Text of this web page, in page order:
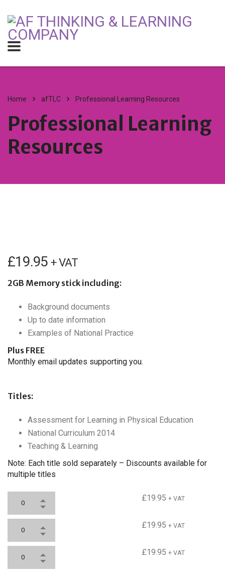
Home afTLC Professional Learning Resources
Professional Learning
Resources
£19.95 + VAT
2GB Memory stick including:
Background documents
Up to date information
Examples of National Practice
Plus FREE
Monthly email updates supporting you.
Titles:
Assessment for Learning in Physical Education
National Curriculum 2014
Teaching & Learning
Note: Each title sold separately – Discounts available for
multiple titles
£19.95 + VAT
£19.95 + VAT
£19.95 + VAT